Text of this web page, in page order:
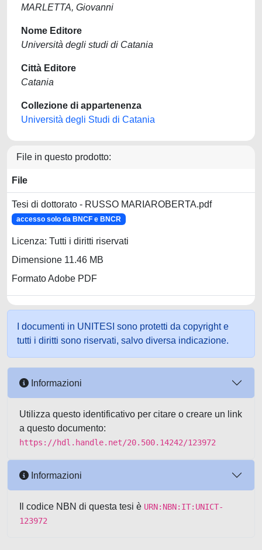
MARLETTA, Giovanni
Nome Editore
Università degli studi di Catania
Città Editore
Catania
Collezione di appartenenza
Università degli Studi di Catania
File in questo prodotto:
File
Tesi di dottorato - RUSSO MARIAROBERTA.pdf
accesso solo da BNCF e BNCR
Licenza: Tutti i diritti riservati
Dimensione 11.46 MB
Formato Adobe PDF
I documenti in UNITESI sono protetti da copyright e
tutti i diritti sono riservati, salvo diversa indicazione.
Informazioni
Utilizza questo identificativo per citare o creare un link
a questo documento:
https://hdl.handle.net/20.500.14242/123972
Informazioni
Il codice NBN di questa tesi è URN:NBN:IT:UNICT-
123972